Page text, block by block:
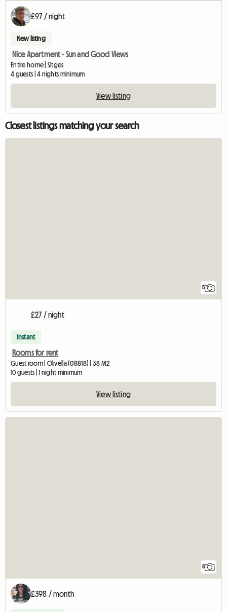
£97 / night
New listing
Nice Apartment - Sun and Good Views
Entire home | Sitges
4 guests | 4 nights minimum
View listing
Closest listings matching your search
5
£27 / night
Instant
Rooms for rent
Guest room | Olivella (08818) | 38 M2
10 guests | 1 night minimum
View listing
8
£398 / month